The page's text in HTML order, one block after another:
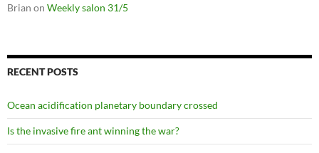
Brian on Weekly salon 31/5
RECENT POSTS
Ocean acidification planetary boundary crossed
Is the invasive fire ant winning the war?